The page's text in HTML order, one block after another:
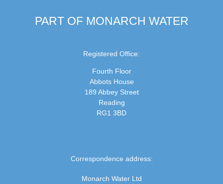
PART OF MONARCH WATER
Registered Office:
Fourth Floor
Abbots House
189 Abbey Street
Reading
RG1 3BD
Correspondence address:
Monarch Water Ltd